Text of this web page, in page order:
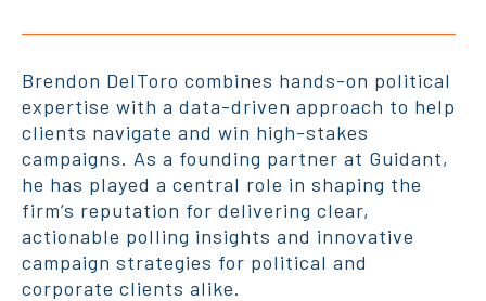
Brendon DelToro combines hands-on political
expertise with a data-driven approach to help
clients navigate and win high-stakes
campaigns. As a founding partner at Guidant,
he has played a central role in shaping the
firm’s reputation for delivering clear,
actionable polling insights and innovative
campaign strategies for political and
corporate clients alike.